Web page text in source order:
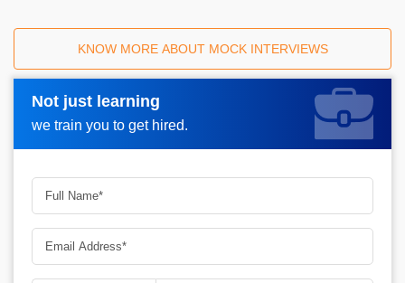
KNOW MORE ABOUT MOCK INTERVIEWS
Not just learning
we train you to get hired.
Request A Call Back_